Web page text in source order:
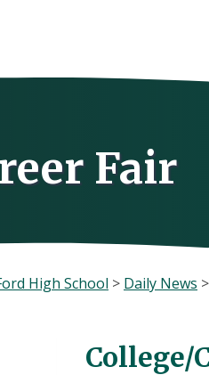
Fair
High School > Daily News >
College/